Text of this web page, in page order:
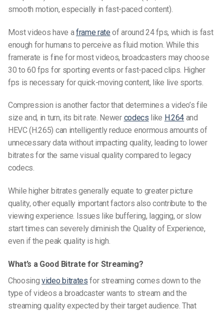
smooth motion, especially in fast-paced content).
Most videos have aframe rate of around 24 fps, which is fast
enough for humans to perceive as fluid motion. While this
framerate is fine for most videos, broadcasters may choose
30 to 60 fps for sporting events or fast-paced clips. Higher
fps is necessary for quick-moving content, like live sports.
Compression is another factor that determines a video’s file
size and, in turn, its bit rate. Newer codecs like H.264 and
HEVC (H.265) can intelligently reduce enormous amounts of
unnecessary data without impacting quality, leading to lower
bitrates for the same visual quality compared to legacy
codecs.
While higher bitrates generally equate to greater picture
quality, other equally important factors also contribute to the
viewing experience. Issues like buffering, lagging, or slow
start times can severely diminish the Quality of Experience,
even if the peak quality is high.
What’s a Good Bitrate for Streaming?
Choosingvideo bitrates for streaming comes down to the
type of videos a broadcaster wants to stream and the
streaming quality expected by their target audience. That